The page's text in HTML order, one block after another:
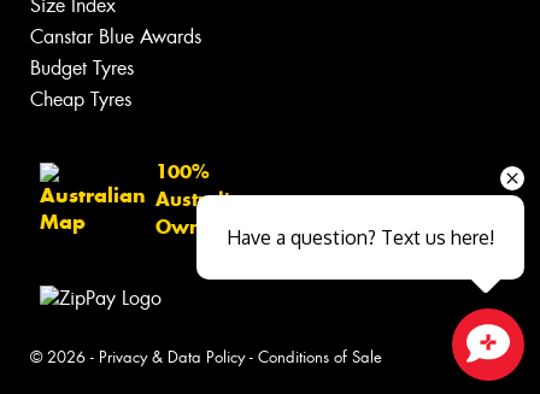
Size Index
Canstar Blue Awards
Budget Tyres
Cheap Tyres
100%
Australian
Owned
© 2026 - Privacy & Data Policy- Conditions of Sale
Have a question? Text us here!